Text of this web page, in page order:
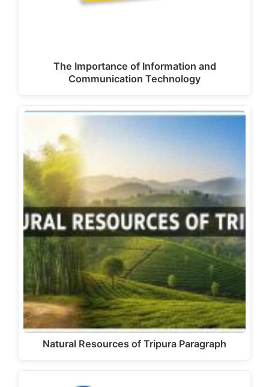
The Importance of Information and
Communication Technology
Natural Resources of Tripura Paragraph